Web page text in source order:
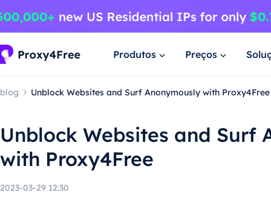
Produtos Preços
blog Unblock Websites and Surf Anonymously with Proxy4Free
Unblock Websites and Surf
with Proxy4Free
2023-03-29 12:30